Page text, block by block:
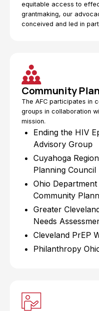
equitable access to
grantmaking, our
conceived and led in
Community
The AFC participates in
groups in collaboration
mission.
Ending the HIV
Advisory Group
Cuyahoga
Planning Council
Ohio
Community
Greater
Needs
Cleveland PrEP
Philanthropy